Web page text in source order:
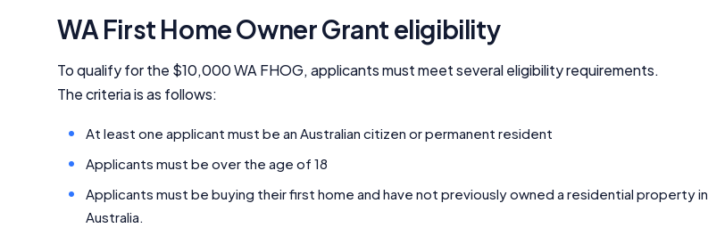
WA First Home Owner Grant eligibility
To qualify for the $10,000 WA FHOG, applicants must meet several eligibility requirements.
The criteria is as follows:
At least one applicant must be an Australian citizen or permanent resident
Applicants must be over the age of 18
Applicants must be buying their first home and have not previously owned a residential property in
Australia.
Monthly Repayment Figures